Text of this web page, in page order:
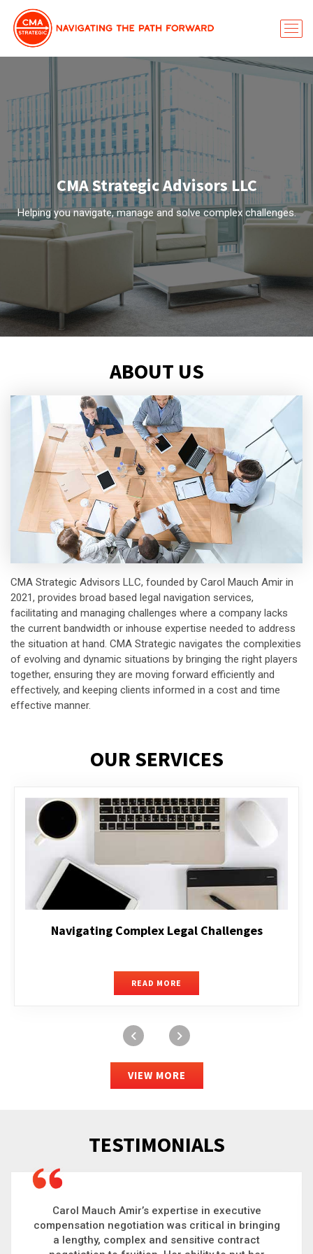
CMA Strategic Advisors LLC
Helping you navigate, manage and solve complex challenges.
ABOUT US
CMA Strategic Advisors LLC, founded by Carol Mauch Amir in
2021, provides broad based legal navigation services,
facilitating and managing challenges where a company lacks
the current bandwidth or inhouse expertise needed to address
the situation at hand. CMA Strategic navigates the complexities
of evolving and dynamic situations by bringing the right players
together, ensuring they are moving forward efficiently and
effectively, and keeping clients informed in a cost and time
effective manner.
OUR SERVICES
Executive Compensation
READ MORE
VIEW MORE
TESTIMONIALS
Carol is a big picture thinker who brings order to
chaos and helps organizations solve the most
complex problems. Whether it’s negotiating an